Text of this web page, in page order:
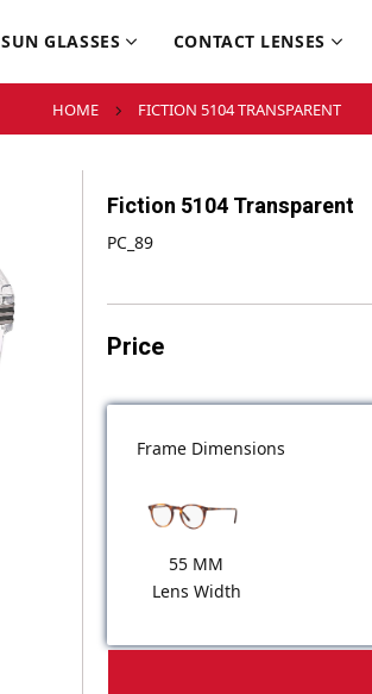
SUN GLASSES CONTACT LENSES
HOME FICTION 5104 TRANSPARENT
Fiction 5104 Transparent
PC_89
Price
Frame Dimensions
55 MM
Lens Width